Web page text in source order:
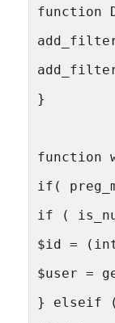
function
}
function
if(
if (
$id =
$user =
} elseif (